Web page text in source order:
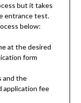
but it takes
entrance test.
below:
at the desired
form
and the
application fee